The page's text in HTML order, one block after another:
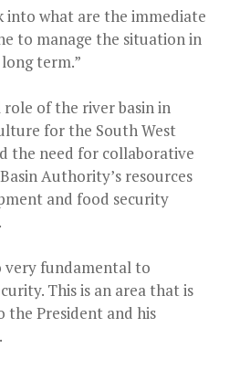
into what are the immediate
to manage the situation in
term.”
of the river basin in
for the South West
the need for collaborative
Authority’s resources
and food security
very fundamental to
This is an area that is
President and his